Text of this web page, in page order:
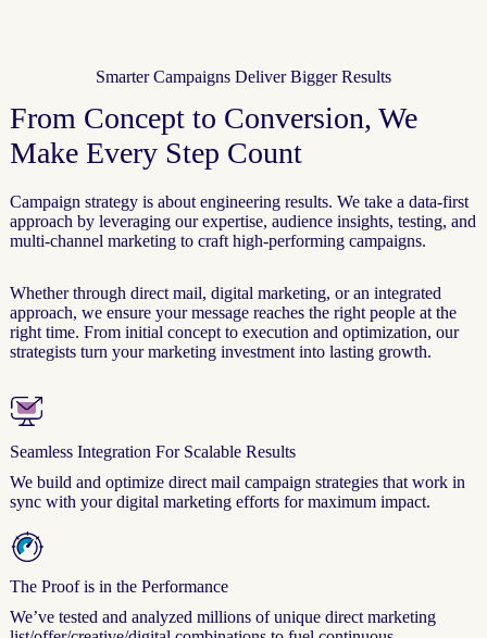
Smarter Campaigns Deliver Bigger Results
From Concept to Conversion, We
Make Every Step Count
Campaign strategy is about engineering results. We take a data-first
approach by leveraging our expertise, audience insights, testing, and
multi-channel marketing to craft high-performing campaigns.
Whether through direct mail, digital marketing, or an integrated
approach, we ensure your message reaches the right people at the
right time. From initial concept to execution and optimization, our
strategists turn your marketing investment into lasting growth.
Seamless Integration For Scalable Results
We build and optimize direct mail campaign strategies that work in
sync with your digital marketing efforts for maximum impact.
The Proof is in the Performance
We’ve tested and analyzed millions of unique direct marketing